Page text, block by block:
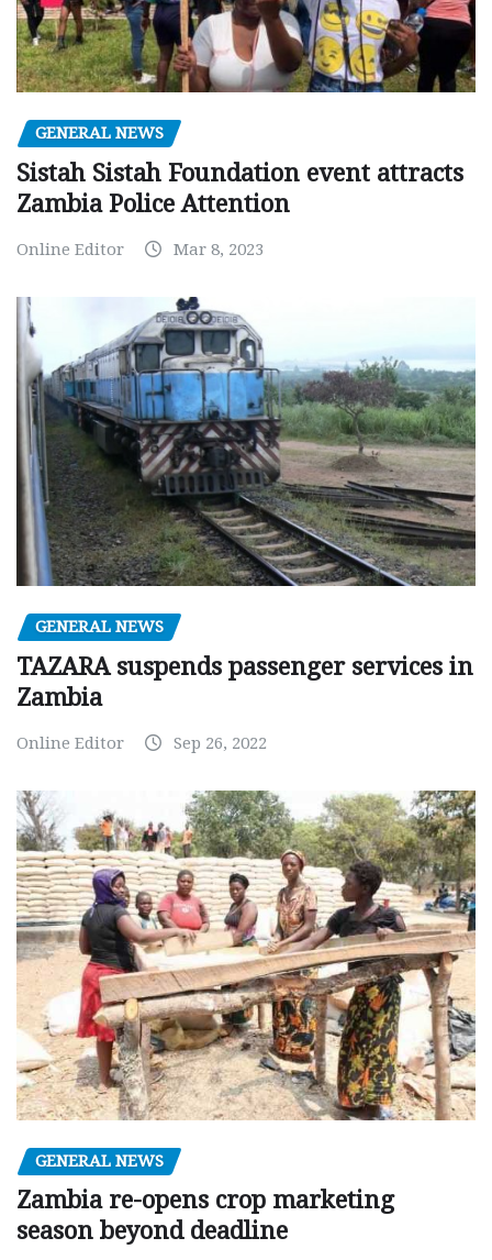
GENERAL NEWS
Sistah Sistah Foundation event attracts
Zambia Police Attention
Online Editor Mar 8, 2023
GENERAL NEWS
TAZARA suspends passenger services in
Zambia
Online Editor Sep 26, 2022
GENERAL NEWS
Zambia re-opens crop marketing
season beyond deadline